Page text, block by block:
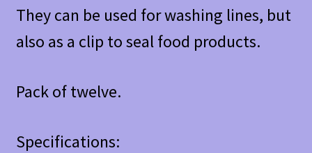
They can be used for washing lines, but
also as a clip to seal food products.
Pack of twelve.
Specifications: